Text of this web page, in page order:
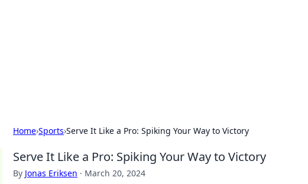
Home›Sports›Serve It Like a Pro: Spiking Your Way to Victory
Serve It Like a Pro: Spiking Your Way to Victory
By Jonas Eriksen · March 20, 2024